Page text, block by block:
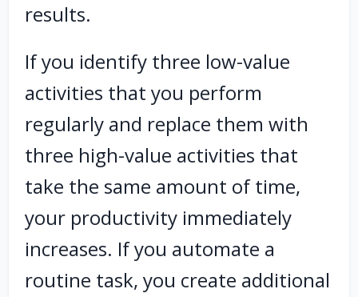
results.
If you identify three low-value
activities that you perform
regularly and replace them with
three high-value activities that
take the same amount of time,
your productivity immediately
increases. If you automate a
routine task, you create additional